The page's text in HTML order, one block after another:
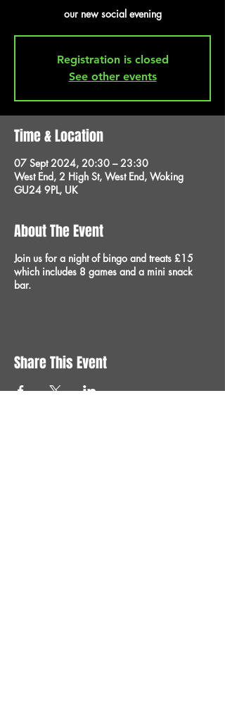
our new social evening
Registration is closed
See other events
Time & Location
07 Sept 2024, 20:30 – 23:30
West End, 2 High St, West End, Woking
GU24 9PL, UK
About The Event
Join us for a night of bingo and treats £15
which includes 8 games and a mini snack
bar.
Share This Event